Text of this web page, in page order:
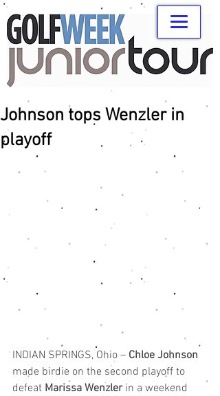
Johnson tops Wenzler in
playoff
INDIAN SPRINGS, Ohio – Chloe Johnson
made birdie on the second playoff to
defeat Marissa Wenzler in a weekend